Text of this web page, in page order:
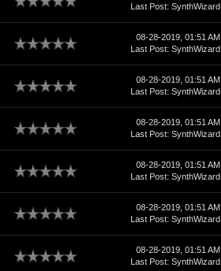
Last Post: SynthWizard
08-28-2019, 01:51 AM
Last Post: SynthWizard
08-28-2019, 01:51 AM
Last Post: SynthWizard
08-28-2019, 01:51 AM
Last Post: SynthWizard
08-28-2019, 01:51 AM
Last Post: SynthWizard
08-28-2019, 01:51 AM
Last Post: SynthWizard
08-28-2019, 01:51 AM
Last Post: SynthWizard